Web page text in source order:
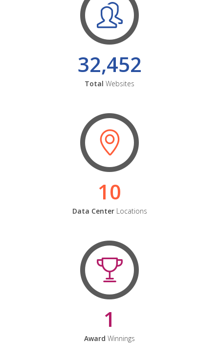
32,452
Total Websites
10
Data CenterLocations
1
Award Winnings